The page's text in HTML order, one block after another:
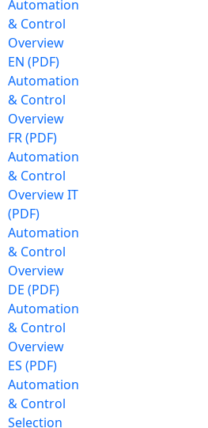
Automation
& Control
Overview
EN (PDF)
Automation
& Control
Overview
FR (PDF)
Automation
& Control
Overview IT
(PDF)
Automation
& Control
Overview
DE (PDF)
Automation
& Control
Overview
ES (PDF)
Automation
& Control
Selection